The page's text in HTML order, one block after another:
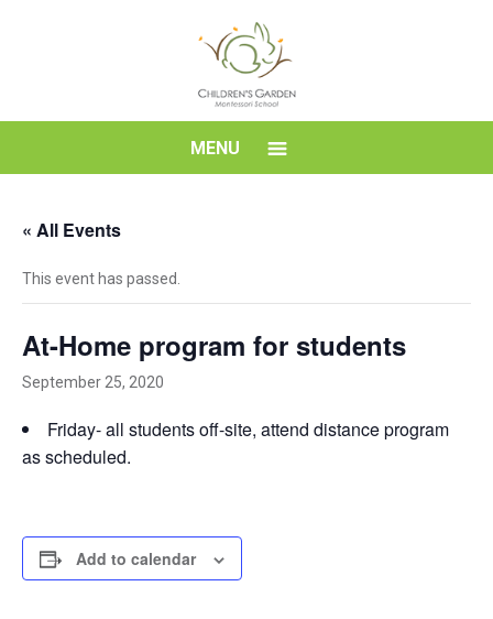
School
MENU
« All Events
This event has passed.
At-Home program for students
September 25, 2020
Friday- all students off-site, attend distance program
as scheduled.
Add to calendar